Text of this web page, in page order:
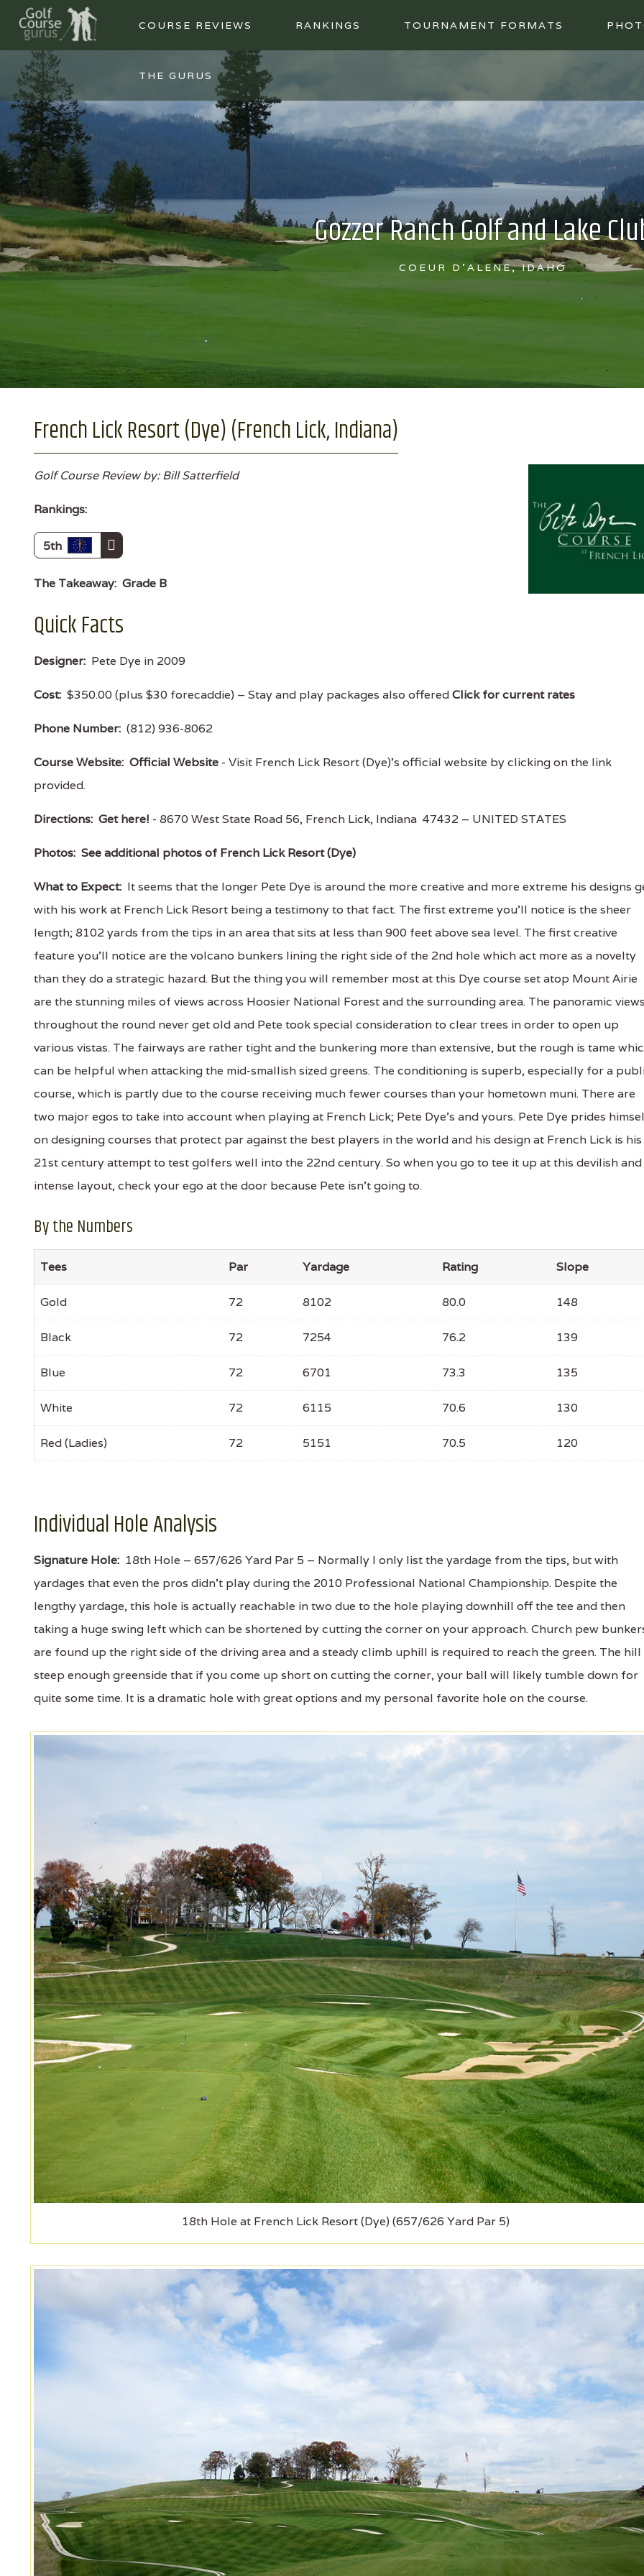
COURSE REVIEWS RANKINGS TOURNAMENT FORMATS
THE GURUS
Gozzer Ranch Golf and Lake
COEUR D'ALENE, IDAHO
French Lick Resort (Dye) (French Lick, Indiana)
Golf Course Review by: Bill Satterfield
Rankings:
5th
The Takeaway: Grade B
Quick Facts
Designer: Pete Dye in 2009
Cost: $350.00 (plus $30 forecaddie) – Stay and play packages also offeredClick for current rates
Phone Number: (812) 936-8062
Course Website: Official Website - Visit French Lick Resort (Dye)'s official website by clicking on the link
provided.
Directions: Get here! - 8670 West State Road 56, French Lick, Indiana 47432 – UNITED STATES
Photos: See additional photos of French Lick Resort (Dye)
What to Expect: It seems that the longer Pete Dye is around the more creative and more extreme his designs
with his work at French Lick Resort being a testimony to that fact. The first extreme you’ll notice is the sheer
length; 8102 yards from the tips in an area that sits at less than 900 feet above sea level. The first creative
feature you’ll notice are the volcano bunkers lining the right side of the 2nd hole which act more as a novelty
than they do a strategic hazard. But the thing you will remember most at this Dye course set atop Mount Airie
are the stunning miles of views across Hoosier National Forest and the surrounding area. The panoramic
throughout the round never get old and Pete took special consideration to clear trees in order to open up
various vistas. The fairways are rather tight and the bunkering more than extensive, but the rough is tame
can be helpful when attacking the mid-smallish sized greens. The conditioning is superb, especially for a
course, which is partly due to the course receiving much fewer courses than your hometown muni. There are
two major egos to take into account when playing at French Lick; Pete Dye’s and yours. Pete Dye prides
on designing courses that protect par against the best players in the world and his design at French Lick is his
21st century attempt to test golfers well into the 22nd century. So when you go to tee it up at this devilish and
intense layout, check your ego at the door because Pete isn’t going to.
By the Numbers
Tees Par Yardage Rating Slope
Gold 72 8102 80.0 148
Black 72 7254 76.2 139
Blue 72 6701 73.3 135
White 72 6115 70.6 130
Red (Ladies) 72 5151 70.5 120
Individual Hole Analysis
Signature Hole: 18th Hole – 657/626 Yard Par 5 – Normally I only list the yardage from the tips, but with
yardages that even the pros didn't play during the 2010 Professional National Championship. Despite the
lengthy yardage, this hole is actually reachable in two due to the hole playing downhill off the tee and then
taking a huge swing left which can be shortened by cutting the corner on your approach. Church pew
are found up the right side of the driving area and a steady climb uphill is required to reach the green. The hill
steep enough greenside that if you come up short on cutting the corner, your ball will likely tumble down for
quite some time. It is a dramatic hole with great options and my personal favorite hole on the course.
18th Hole at French Lick Resort (Dye) (657/626 Yard Par 5)